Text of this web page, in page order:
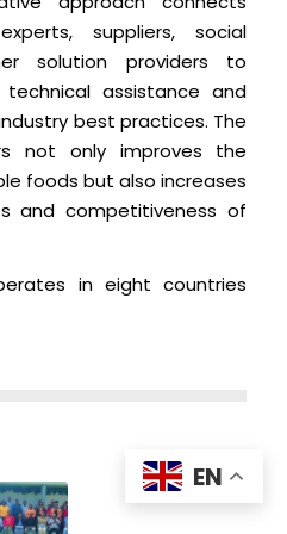
suppliers, social
solution providers to
assistance and
best practices. The
not only improves the
foods but also increases
and competitiveness of
in eight countries
EN